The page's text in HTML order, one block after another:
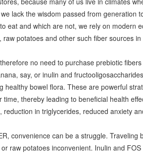
lack the wisdom passed from generation
eat and which are not, we rely on modern
raw potatoes and other such fiber sources
no need to purchase prebiotic
say, or inulin and
healthy bowel flora. These are powerful
time, thereby leading to beneficial health
reduction in triglycerides, reduced anxiety
convenience can be a struggle.
raw potatoes inconvenient. Inulin and